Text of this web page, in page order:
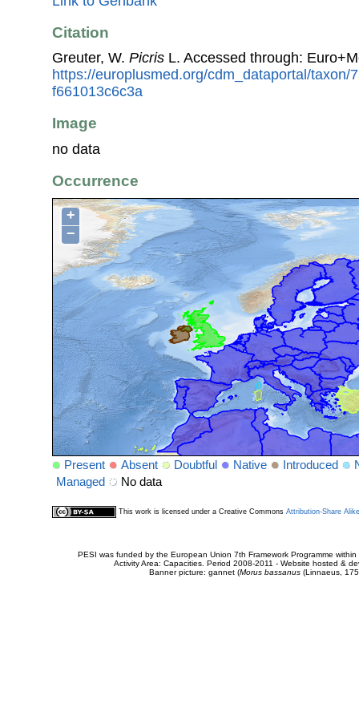
Citation
Greuter, W. Picris L. Accessed through:
https://europlusmed.org/cdm_dataportal/taxon/
f661013c6c3a
Image
no data
Occurrence
+
−
Present Absent Doubtful Native Introduced
Managed
No data
This work is licensed under a Creative Commons Attribution-Share
PESI was funded by the European Union 7th Framework Programme
Activity Area: Capacities. Period 2008-2011 - Website hosted &
Banner picture: gannet (Morus bassanus(Linnaeus,